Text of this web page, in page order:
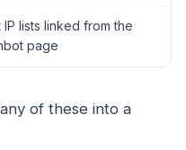
IP lists linked from the
page
of these into a